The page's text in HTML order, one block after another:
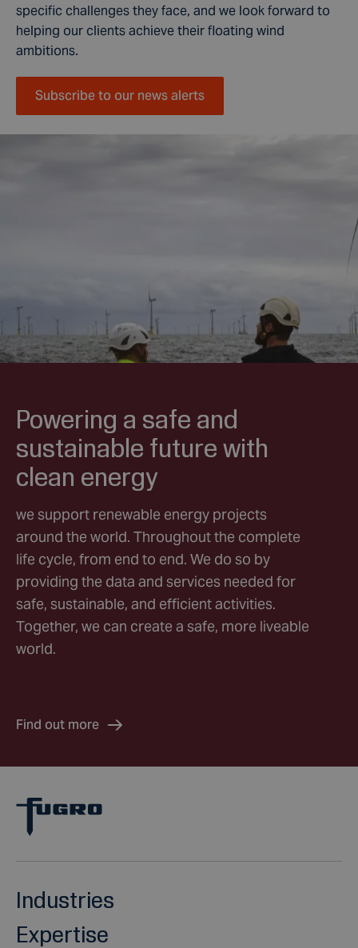
specific challenges they face, and we look forward to
helping our clients achieve their floating wind
ambitions.
Subscribe to our news alerts
Powering a safe and
sustainable future with
clean energy
we support renewable energy projects
around the world. Throughout the complete
life cycle, from end to end. We do so by
providing the data and services needed for
safe, sustainable, and efficient activities.
Together, we can create a safe, more liveable
world.
Find out more
Industries
Expertise